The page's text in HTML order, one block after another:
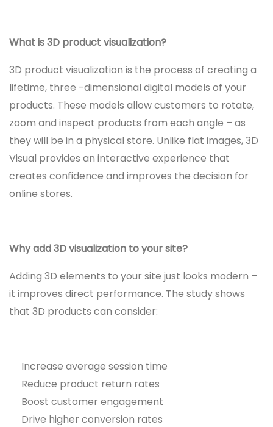
What is 3D product visualization?
3D product visualization is the process of creating a
lifetime, three -dimensional digital models of your
products. These models allow customers to rotate,
zoom and inspect products from each angle – as
they will be in a physical store. Unlike flat images, 3D
Visual provides an interactive experience that
creates confidence and improves the decision for
online stores.
Why add 3D visualization to your site?
Adding 3D elements to your site just looks modern –
it improves direct performance. The study shows
that 3D products can consider:
Increase average session time
Reduce product return rates
Boost customer engagement
Drive higher conversion rates